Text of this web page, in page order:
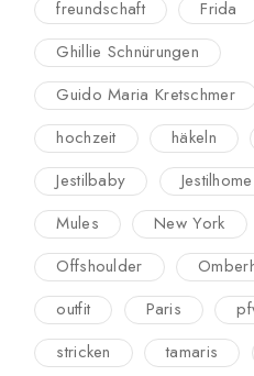
freundschaft
Frida
Ghillie Schnürungen
Guido Maria Kretschmer
hochzeit
häkeln
Jestilbaby
Jestilhome
Mules
New York
Offshoulder
outfit
Paris
stricken
tamaris